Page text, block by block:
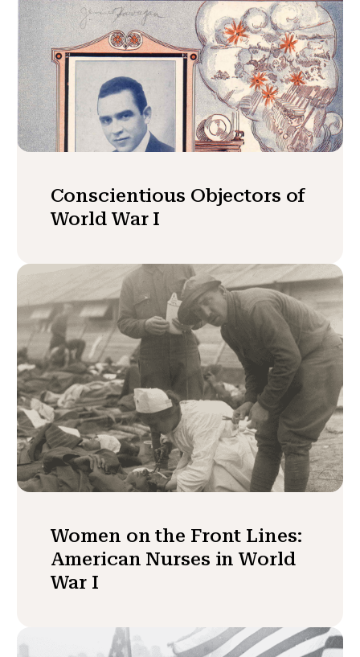
Conscientious Objectors of
World War I
Women on the Front Lines:
American Nurses in World
War I